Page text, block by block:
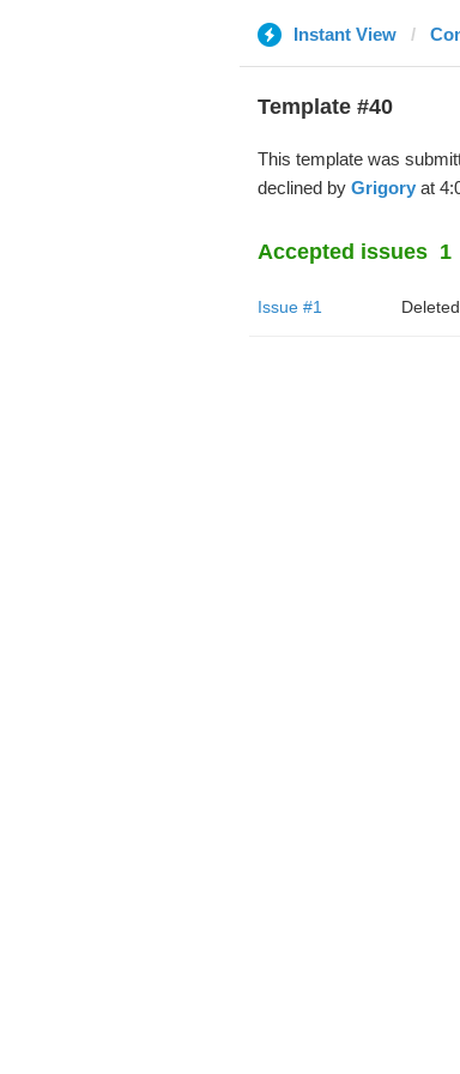
Instant View
Template #40
This template was
declined by Grigoryat
Accepted issues 1
Issue #1